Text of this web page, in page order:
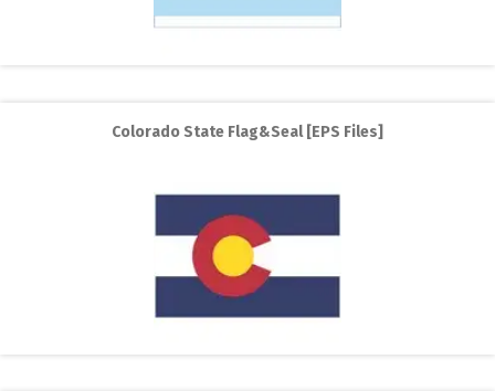
Colorado State Flag&Seal [EPS Files]